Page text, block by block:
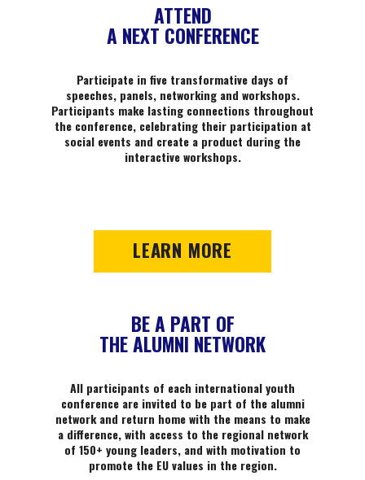
ATTEND
A NEXT CONFERENCE
Participate in five transformative days of
speeches, panels, networking and workshops.
Participants make lasting connections throughout
the conference, celebrating their participation at
social events and create a product during the
interactive workshops.
LEARN MORE
BE A PART OF
THE ALUMNI NETWORK
All participants of each international youth
conference are invited to be part of the alumni
network and return home with the means to make
a difference, with access to the regional network
of 150+ young leaders, and with motivation to
promote the EU values in the region.